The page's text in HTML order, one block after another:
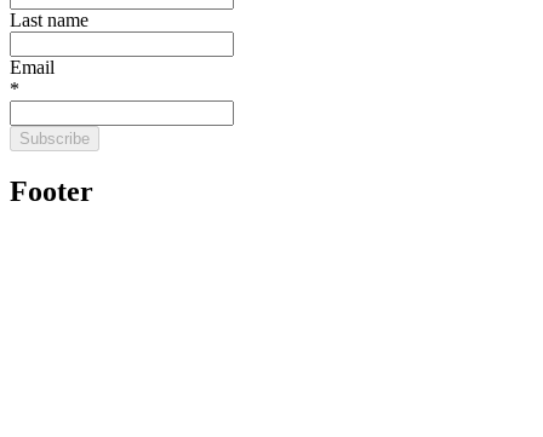
Last name
Email
*
Subscribe
Footer